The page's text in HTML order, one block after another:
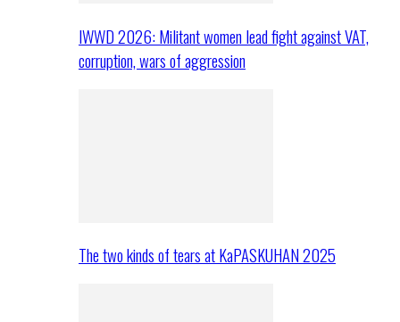
IWWD 2026: Militant women lead fight against VAT,
corruption, wars of aggression
The two kinds of tears at KaPASKUHAN 2025